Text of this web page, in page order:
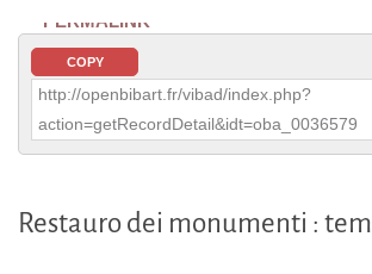
PERMALINK
COPY
http://openbibart.fr/vibad/index.php?
action=getRecordDetail&idt=oba_0036579
Restauro dei monumenti :